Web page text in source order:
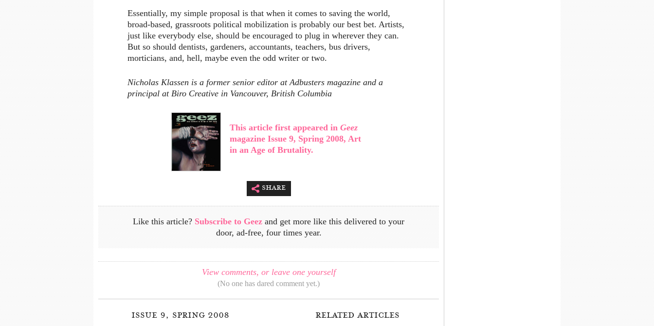
Essentially, my simple proposal is that when it comes to saving the world,
broad-based, grassroots political mobilization is probably our best bet. Artists,
just like everybody else, should be encouraged to plug in wherever they can.
But so should dentists, gardeners, accountants, teachers, bus drivers,
morticians, and, hell, maybe even the odd writer or two.
Nicholas Klassen is a former senior editor at Adbusters magazine and a
principal at Biro Creative in Vancouver, British Columbia
This article first appeared in Geez
magazine Issue 9, Spring 2008, Art
in an Age of Brutality.
share
Like this article? Subscribe to Geez and get more like this delivered to your
door, ad-free, four times year.
View comments, or leave one yourself
(No one has dared comment yet.)
issue 9, spring 2008 related articles